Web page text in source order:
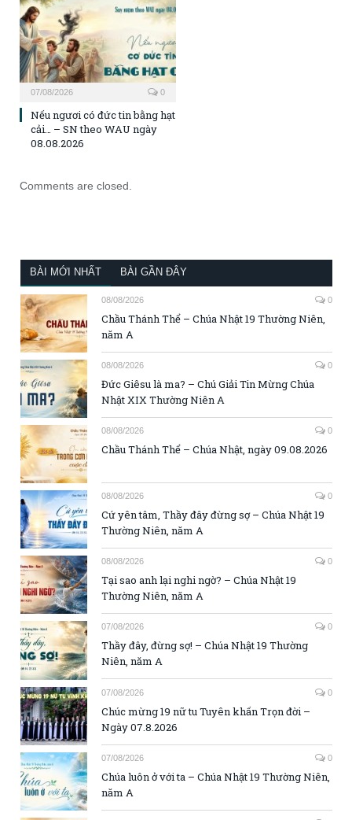
07/08/2026 0
Nếu ngươi có đức tin bằng hạt
cải… – SN theo WAU ngày
08.08.2026
Comments are closed.
BÀI MỚI NHẤT BÀI GẦN ĐÂY
08/08/2026 0
Chầu Thánh Thể – Chúa Nhật 19 Thường Niên,
năm A
08/08/2026 0
Đức Giêsu là ma? – Chú Giải Tin Mừng Chúa
Nhật XIX Thường Niên A
08/08/2026 0
Chầu Thánh Thể – Chúa Nhật, ngày 09.08.2026
08/08/2026 0
Cứ yên tâm, Thầy đây đừng sợ – Chúa Nhật 19
Thường Niên, năm A
08/08/2026 0
Tại sao anh lại nghi ngờ? – Chúa Nhật 19
Thường Niên, năm A
07/08/2026 0
Thầy đây, đừng sợ! – Chúa Nhật 19 Thường
Niên, năm A
07/08/2026 0
Chúc mừng 19 nữ tu Tuyên khấn Trọn đời –
Ngày 07.8.2026
07/08/2026 0
Chúa luôn ở với ta – Chúa Nhật 19 Thường Niên,
năm A